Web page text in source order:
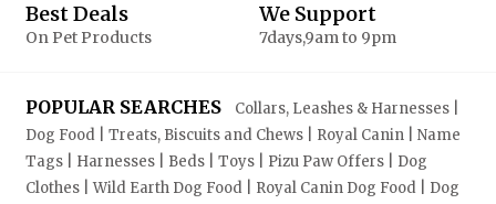
Best Deals
On Pet Products
We Support
7days,9am to 9pm
POPULAR SEARCHES Collars, Leashes & Harnesses |
Dog Food | Treats, Biscuits and Chews | Royal Canin | Name
Tags | Harnesses | Beds | Toys | Pizu Paw Offers | Dog
Clothes | Wild Earth Dog Food | Royal Canin Dog Food | Dog